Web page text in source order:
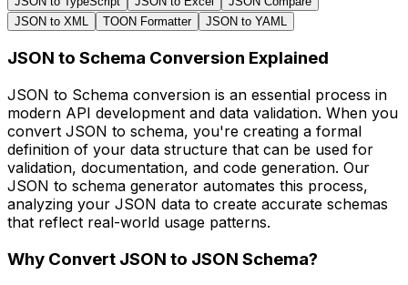
JSON to XML
TOON Formatter JSON to YAML
JSON to Schema Conversion Explained
JSON to Schema conversion is an essential process in
modern API development and data validation. When you
convert JSON to schema, you're creating a formal
definition of your data structure that can be used for
validation, documentation, and code generation. Our
JSON to schema generator automates this process,
analyzing your JSON data to create accurate schemas
that reflect real-world usage patterns.
Why Convert JSON to JSON Schema?